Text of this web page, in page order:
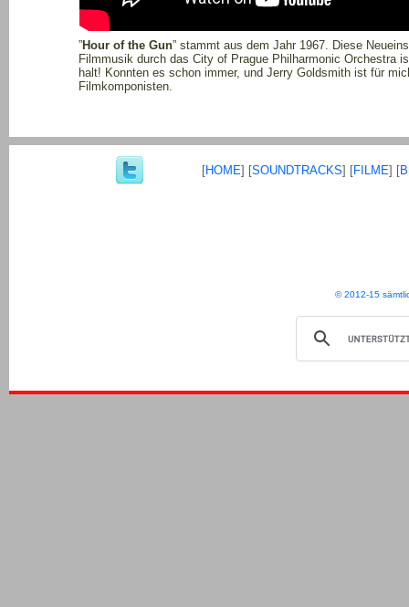
”Hour of the Gun” stammt aus dem Jahr 1967. Diese
Filmmusik durch das City of Prague Philharmonic Orchestra
halt! Konnten es schon immer, und Jerry Goldsmith ist für
Filmkomponisten.
[HOME] [SOUNDTRACKS] [FILME] [
© 2012-15